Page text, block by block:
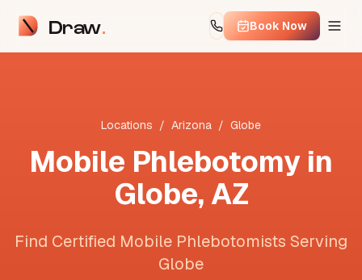
Draw Book Now
Locations / Arizona / Globe
Mobile Phlebotomy in
Globe,AZ
Find Certified Mobile Phlebotomists Serving
Globe